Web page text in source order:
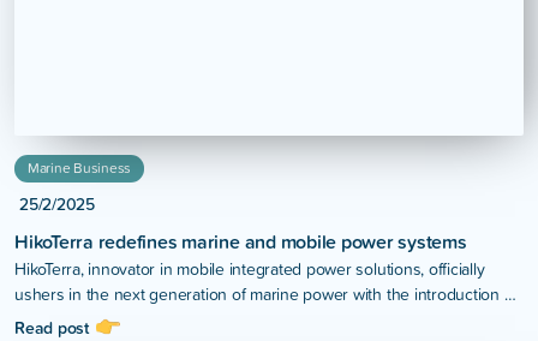
Marine Business
25/2/2025
HikoTerra redefines marine and mobile power systems
HikoTerra, innovator in mobile integrated power solutions, officially
ushers in the next generation of marine power with the introduction of
the H4 Hybrid Power System.
Read post